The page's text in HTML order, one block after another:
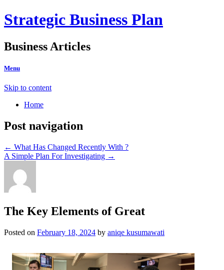
Strategic Business Plan
Business Articles
Menu
Skip to content
Home
Post navigation
← What Has Changed Recently With ?
A Simple Plan For Investigating →
The Key Elements of Great
Posted on February 18, 2024 by aniqe kusumawati